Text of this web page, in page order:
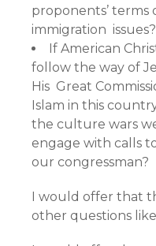
proponents’ terms
immigration issues?
If American
follow the way of
His Great
Islam in this
the culture wars
engage with calls
our congressman?
I would offer that
other questions